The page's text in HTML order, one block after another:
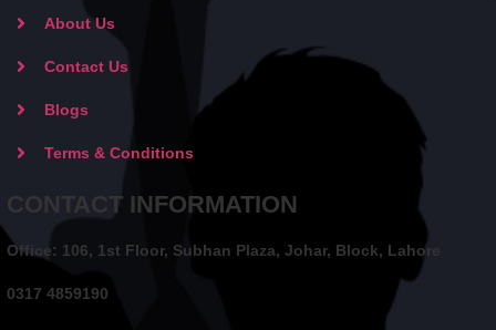
About Us
Contact Us
Blogs
Terms & Conditions
CONTACT INFORMATION
Office: 106, 1st Floor, Subhan Plaza, Johar, Block, Lahore
0317 4859190